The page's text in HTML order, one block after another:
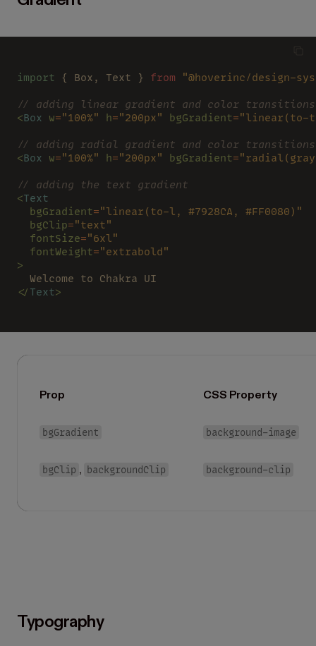
import { Box, Text } from
"@hoverinc/design-
// adding linear gradient and color transitions
<Box w="100%" h="200px" bgGradient="linear(to-
// adding radial gradient and color transitions
<Box w="100%" h="200px" bgGradient=
// adding the text gradient
<Text
  bgGradient
="linear(to-l, #7928CA, #FF0080)"
  bgClip
="text"
  fontSize
="6xl"
  fontWeight
="extrabold"
>
  Welcome to Chakra UI
</ Text>
Prop CSS Property
bgGradient background-image
bgClip , backgroundClip background-clip
Typography